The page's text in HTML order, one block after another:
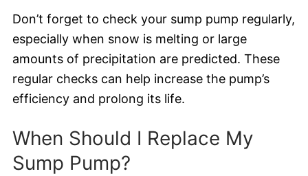
Don’t forget to check your sump pump regularly,
especially when snow is melting or large
amounts of precipitation are predicted. These
regular checks can help increase the pump’s
efficiency and prolong its life.
When Should I Replace My
Sump Pump?